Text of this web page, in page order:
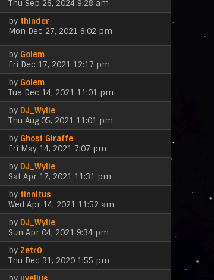
s
t
p
s
t
e
s
t
w
t
e
l
t
e
t
p
s
t
i
w
e
l
t
e
t
p
o
s
Thu Sep 26, 2024 9:28 am
by thinder
V
e
w
t
e
l
t
e
s
t
p
s
Mon Dec 27, 2021 6:02 pm
by Golem
V
i
w
t
h
e
l
a
t
e
s
t
o
s
t
Fri Dec 17, 2021 12:17 pm
by Golem
V
i
e
w
t
h
e
l
a
t
s
t
p
o
s
Tue Dec 14, 2021 11:01 pm
by DJ_Wylie
V
i
e
w
t
e
l
a
t
s
t
o
s
Thu Aug 05, 2021 11:01 pm
by Ghost Giraffe
V
i
w
t
e
l
a
t
s
t
Fri May 14, 2021 7:07 pm
by DJ_Wylie
V
i
w
t
e
l
a
t
Sat Apr 17, 2021 11:31 pm
by tinnitus
V
i
w
t
e
l
Wed Apr 14, 2021 11:52 am
by DJ_Wylie
V
i
w
t
Sun Apr 04, 2021 9:34 pm
by Zetr0
i
Thu Dec 31, 2020 1:55 pm